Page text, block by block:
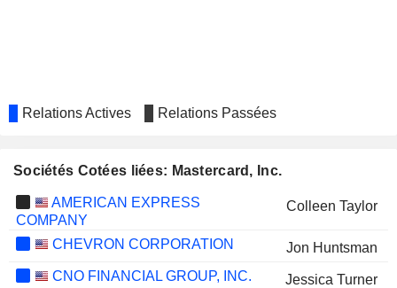
Relations Actives Relations Passées
Sociétés Cotées liées: Mastercard, Inc.
AMERICAN EXPRESS
COMPANY
Colleen Taylor
CHEVRON CORPORATION
Jon Huntsman
CNO FINANCIAL GROUP, INC.
Jessica Turner